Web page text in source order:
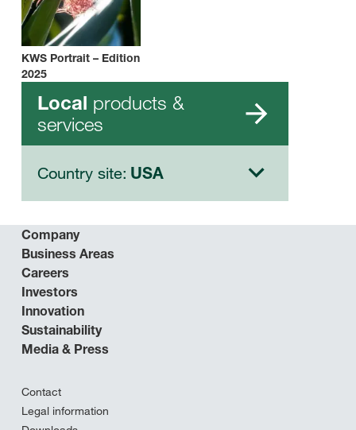
KWS Portrait – Edition
2025
Local products &
services
Country site: USA
Company
Business Areas
Careers
Investors
Innovation
Sustainability
Media & Press
Contact
Legal information